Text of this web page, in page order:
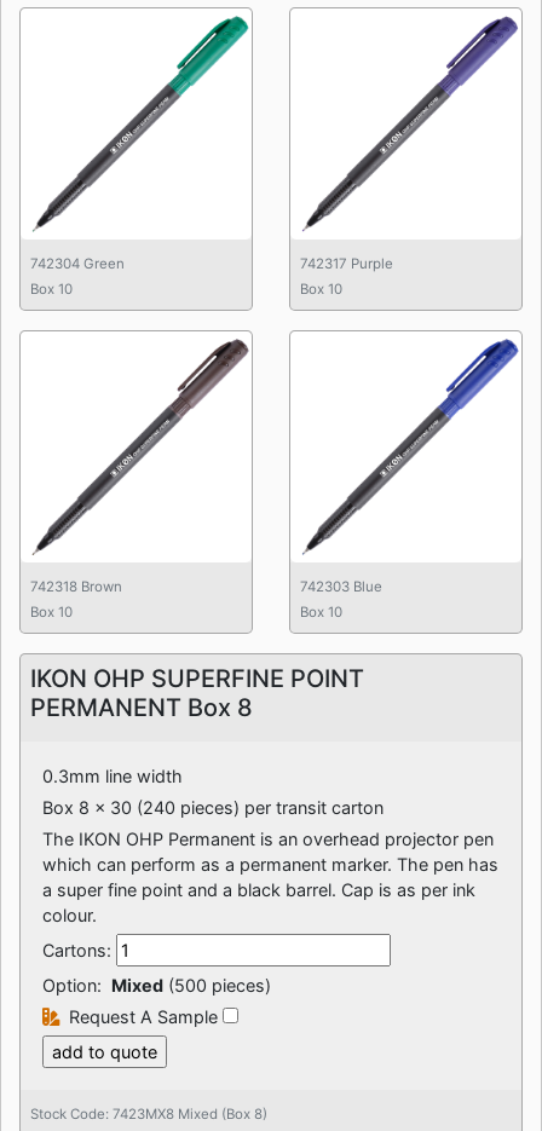
742304 Green
Box 10
742317 Purple
Box 10
742318 Brown
Box 10
742303 Blue
Box 10
IKON OHP SUPERFINE POINT
PERMANENT Box 8
0.3mm line width
Box 8 x 30 (240 pieces) per transit carton
The IKON OHP Permanent is an overhead projector pen
which can perform as a permanent marker. The pen has
a super fine point and a black barrel. Cap is as per ink
colour.
Cartons:
Option: Mixed (500 pieces)
Request A Sample
Stock Code: 7423MX8 Mixed (Box 8)